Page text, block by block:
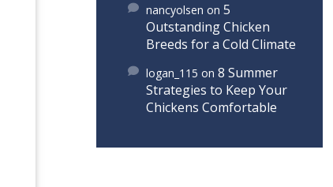
nancyolsen on 5
Outstanding Chicken
Breeds for a Cold Climate
logan_115 on 8 Summer
Strategies to Keep Your
Chickens Comfortable